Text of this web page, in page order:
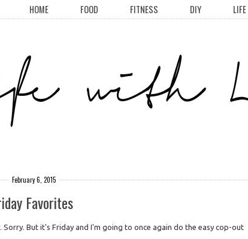
HOME FOOD FITNESS DIY LIFE
February 6, 2015
Favorites
But it's Friday and I'm going to once again do the easy cop-out